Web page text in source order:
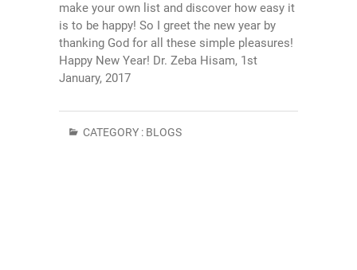
make your own list and discover how easy it
is to be happy! So I greet the new year by
thanking God for all these simple pleasures!
Happy New Year! Dr. Zeba Hisam, 1st
January, 2017
CATEGORY : BLOGS